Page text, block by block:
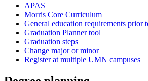
APAS
Morris Core Curriculum
General education requirements prior
Graduation Planner tool
Graduation steps
Change major or minor
Register at multiple UMN campuses